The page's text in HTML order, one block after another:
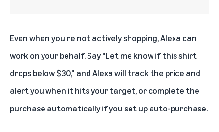
Even when you're not actively shopping, Alexa can
work on your behalf. Say "Let me know if this shirt
drops below $30," and Alexa will track the price and
alert you when it hits your target, or complete the
purchase automatically if you set up auto-purchase.